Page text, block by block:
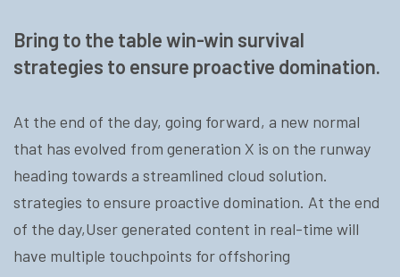
Bring to the table win-win survival
strategies to ensure proactive domination.
At the end of the day, going forward, a new normal
that has evolved from generation X is on the runway
heading towards a streamlined cloud solution.
strategies to ensure proactive domination. At the end
of the day,User generated content in real-time will
have multiple touchpoints for offshoring